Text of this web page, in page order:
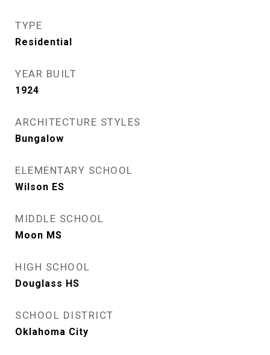
TYPE
Residential
YEAR BUILT
1924
ARCHITECTURE STYLES
Bungalow
ELEMENTARY SCHOOL
Wilson ES
MIDDLE SCHOOL
Moon MS
HIGH SCHOOL
Douglass HS
SCHOOL DISTRICT
Oklahoma City